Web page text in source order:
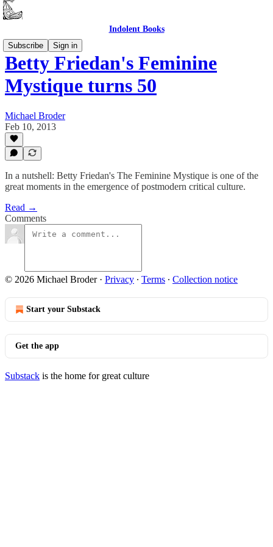
Indolent Books
Subscribe
Sign in
Betty Friedan's Feminine
Mystique turns 50
Michael Broder
Feb 10, 2013
In a nutshell: Betty Friedan's The Feminine Mystique is one of the
great moments in the emergence of postmodern critical culture.
Read →
Comments
© 2026 Michael Broder· Privacy ∙ Terms ∙ Collection notice
Start your Substack
Get the app
Substack is the home for great culture